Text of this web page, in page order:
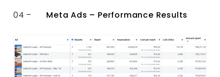
04 – Meta Ads – Performance Results